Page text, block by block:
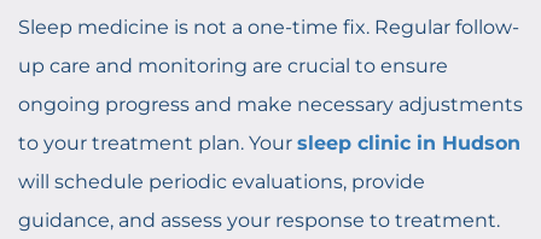
Sleep medicine is not a one-time fix. Regular follow-
up care and monitoring are crucial to ensure
ongoing progress and make necessary adjustments
to your treatment plan. Your sleep clinic in Hudson
will schedule periodic evaluations, provide
guidance, and assess your response to treatment.